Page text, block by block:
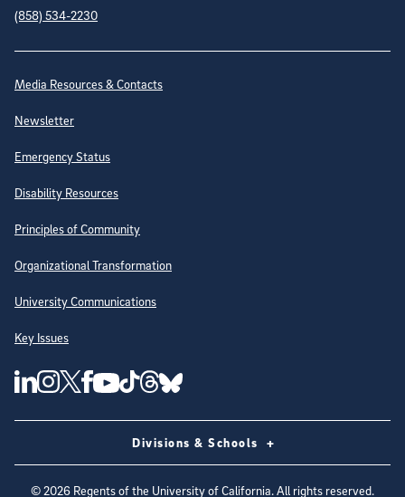
(858) 534-2230
Site Directory
Media Resources & Contacts
Newsletter
Emergency Status
Disability Resources
Principles of Community
Organizational Transformation
University Communications
Key Issues
Follow Us on Social Media
UC San Diego Linkedin Account
UC San Diego Instagram Account
UC San Diego Twitter Account
UC San Diego Facebook Account
UC San Diego Youtube Account
UC San Diego Tiktok Account
UC San Diego Threads Account
UC San Diego Blue sky Account
Divisions & Schools
©2026 Regents of the University of California. All rights reserved.